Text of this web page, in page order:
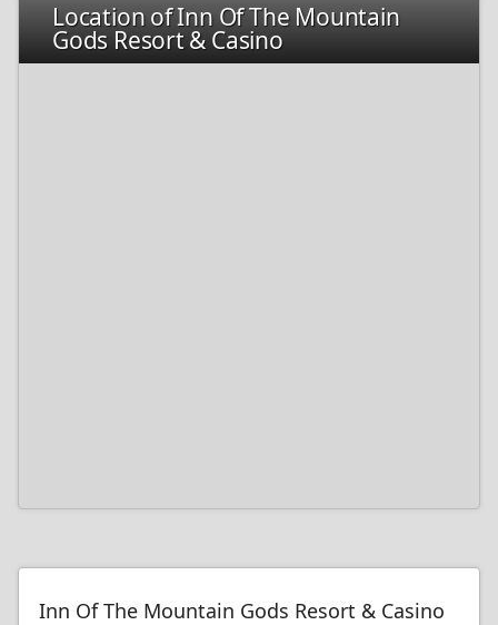
Location of Inn Of The Mountain
Gods Resort & Casino
Inn Of The Mountain Gods Resort & Casino